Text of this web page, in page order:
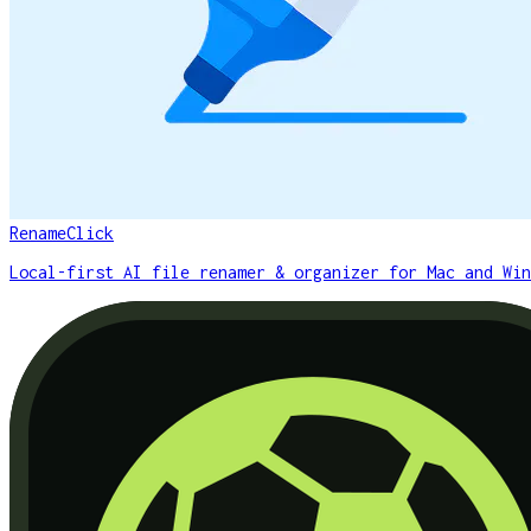
RenameClick
Local-first AI file renamer & organizer for Mac and